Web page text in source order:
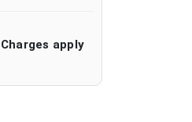
Charges apply